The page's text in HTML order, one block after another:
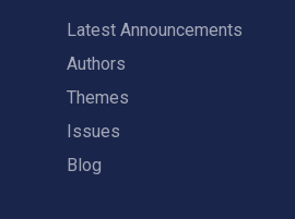
Latest Announcements
Authors
Themes
Issues
Blog